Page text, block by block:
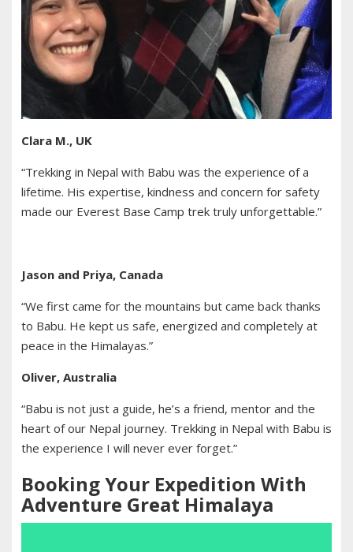
Clara M., UK
“Trekking in Nepal with Babu was the experience of a
lifetime. His expertise, kindness and concern for safety
made our Everest Base Camp trek truly unforgettable.”
Jason and Priya, Canada
“We first came for the mountains but came back thanks
to Babu. He kept us safe, energized and completely at
peace in the Himalayas.”
Oliver, Australia
“Babu is not just a guide, he’s a friend, mentor and the
heart of our Nepal journey. Trekking in Nepal with Babu is
the experience I will never ever forget.”
Booking Your Expedition With
Adventure Great Himalaya